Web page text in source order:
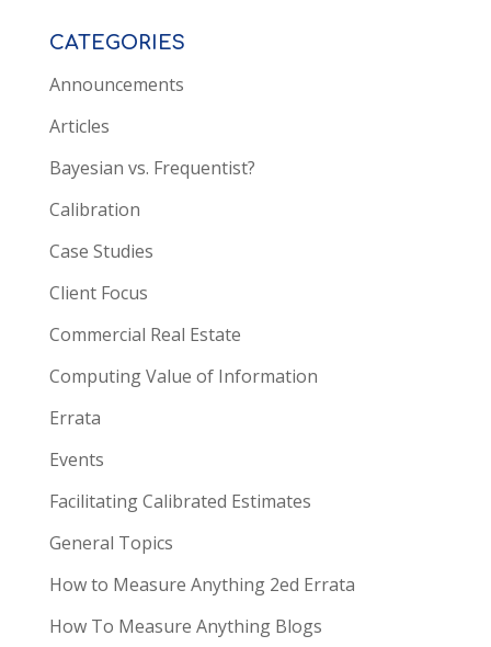
CATEGORIES
Announcements
Articles
Bayesian vs. Frequentist?
Calibration
Case Studies
Client Focus
Commercial Real Estate
Computing Value of Information
Errata
Events
Facilitating Calibrated Estimates
General Topics
How to Measure Anything 2ed Errata
How To Measure Anything Blogs